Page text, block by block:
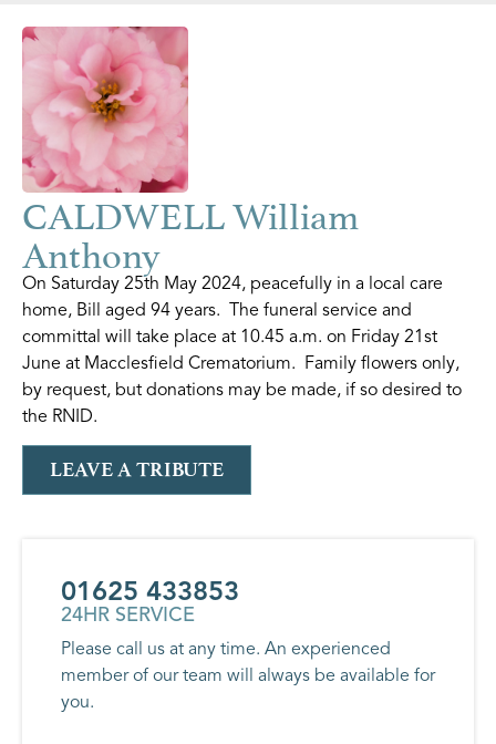
CALDWELL William
Anthony
On Saturday 25th May 2024, peacefully in a local care
home, Bill aged 94 years. The funeral service and
committal will take place at 10.45 a.m. on Friday 21st
June at Macclesfield Crematorium. Family flowers only,
by request, but donations may be made, if so desired to
the RNID.
LEAVE A TRIBUTE
01625 433853
24HR SERVICE
Please call us at any time. An experienced
member of our team will always be available for
you.